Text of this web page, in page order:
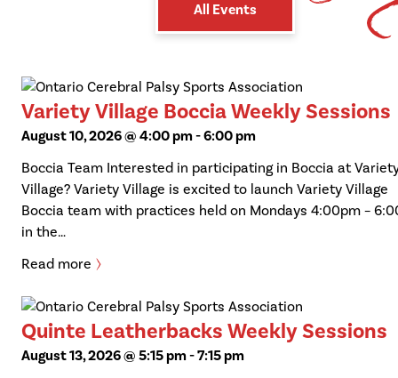
All Events
Variety Village Boccia Weekly Sessions
August 10, 2026 @ 4:00 pm-6:00 pm
Boccia Team Interested in participating in Boccia at
Village? Variety Village is excited to launch Variety Village
Boccia team with practices held on Mondays 4:00pm –
in the…
Read more
Quinte Leatherbacks Weekly Sessions
August 13, 2026 @ 5:15 pm-7:15 pm